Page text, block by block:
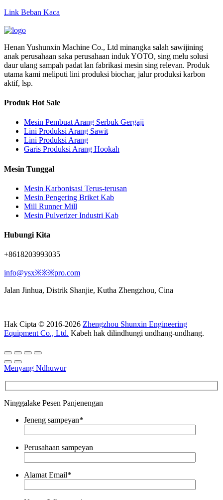
Link Beban Kaca
Henan Yushunxin Machine Co., Ltd minangka salah sawijining
anak perusahaan saka perusahaan induk YOTO, sing melu solusi
daur ulang sampah padat lan fabrikasi mesin sing relevan. Produk
utama kami meliputi lini produksi biochar, jalur produksi karbon
aktif, lsp.
Produk Hot Sale
Mesin Pembuat Arang Serbuk Gergaji
Lini Produksi Arang Sawit
Lini Produksi Arang
Garis Produksi Arang Hookah
Mesin Tunggal
Mesin Karbonisasi Terus-terusan
Mesin Pengering Briket Kab
Mill Runner Mill
Mesin Pulverizer Industri Kab
Hubungi Kita
+8618203993035
info@ysx※※※pro.com
Jalan Jinhua, Distrik Shanjie, Kutha Zhengzhou, Cina
Hak Cipta © 2016-2026 Zhengzhou Shunxin Engineering
Equipment Co., Ltd. Kabeh hak dilindhungi undhang-undhang.
Menyang Ndhuwur
Ninggalake Pesen Panjenengan
Jeneng sampeyan*
Perusahaan sampeyan
Alamat Email*